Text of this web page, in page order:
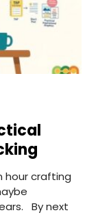
hour crafting
By next